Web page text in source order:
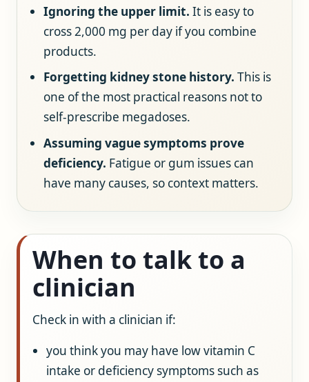
Ignoring the upper limit. It is easy to
cross 2,000 mg per day if you combine
products.
Forgetting kidney stone history. This is
one of the most practical reasons not to
self-prescribe megadoses.
Assuming vague symptoms prove
deficiency. Fatigue or gum issues can
have many causes, so context matters.
When to talk to a
clinician
Check in with a clinician if:
you think you may have low vitamin C
intake or deficiency symptoms such as